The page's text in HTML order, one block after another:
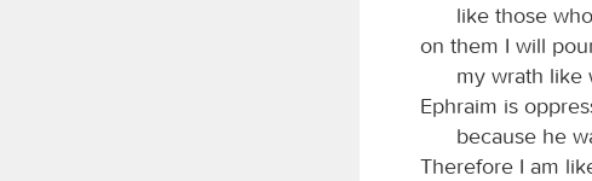
like those
on them I will
my wrath like
Ephraim is
because he
Therefore I am